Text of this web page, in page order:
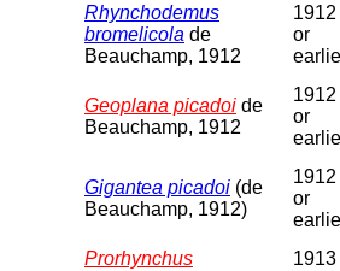
Rhynchodemus
bromelicola de
Beauchamp, 1912
1912
or
Geoplana picadoi de
Beauchamp, 1912
1912
or
Gigantea picadoi (de
Beauchamp, 1912)
1912
or
Prorhynchus
1913